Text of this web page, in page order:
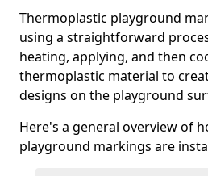
Thermoplastic playground
using a straightforward
heating, applying, and then
thermoplastic material to
designs on the playground
Here's a general overview of
playground markings are